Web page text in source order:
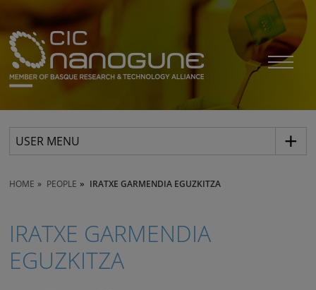
USER MENU
HOME PEOPLE IRATXE GARMENDIA EGUZKITZA
IRATXE GARMENDIA
EGUZKITZA